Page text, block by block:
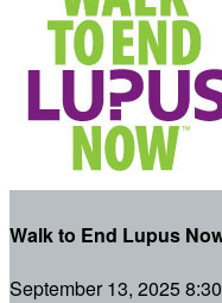
Walk to End Lupus
September 13, 2025